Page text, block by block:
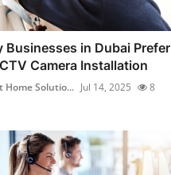
Businesses in Dubai Prefer
Camera Installation
Home Solutio... Jul 14, 2025 8